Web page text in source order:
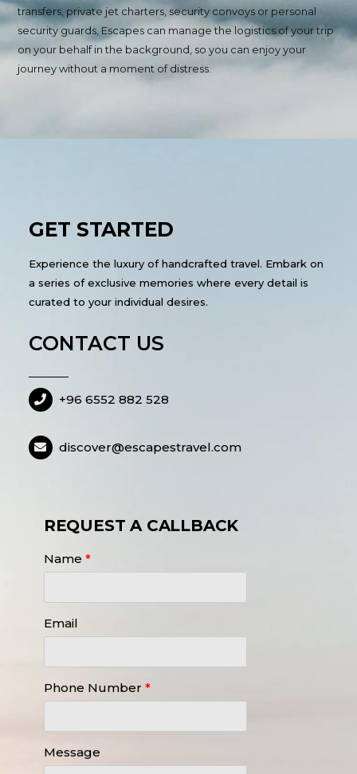
transfers, private jet charters, security convoys or personal
security guards, Escapes can manage the logistics of your trip
on your behalf in the background, so you can enjoy your
journey without a moment of distress.
GET STARTED
Experience the luxury of handcrafted travel. Embark on
a series of exclusive memories where every detail is
curated to your individual desires.
CONTACT US
+96 6552 882 528
discover@escapestravel.com
REQUEST A CALLBACK
Name *
Email
Phone Number *
Message